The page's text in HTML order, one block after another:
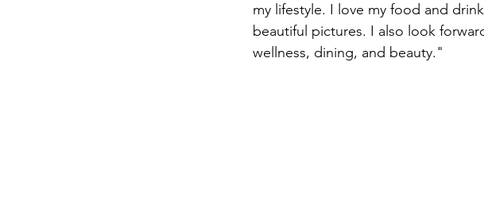
my lifestyle. I love my food and
beautiful pictures. I also look
wellness, dining, and beauty."